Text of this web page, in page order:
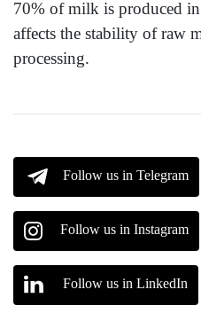
70% of milk is produced
affects the stability of raw
processing.
Follow us in Telegram
Follow us in Instagram
Follow us in LinkedIn